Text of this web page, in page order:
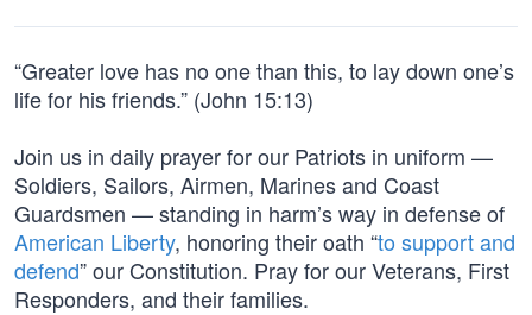
“Greater love has no one than this, to lay down one’s
life for his friends.” (John 15:13)
Join us in daily prayer for our Patriots in uniform —
Soldiers, Sailors, Airmen, Marines and Coast
Guardsmen — standing in harm’s way in defense of
American Liberty, honoring their oath “to support and
defend” our Constitution. Pray for our Veterans, First
Responders, and their families.